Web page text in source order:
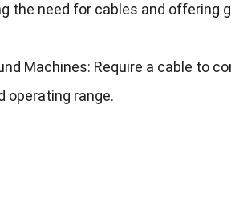
the need for cables and offering
Machines: Require a cable to
operating range.